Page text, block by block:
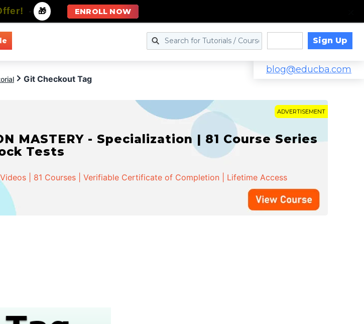
Sign Up
blog@educba.com
Git Checkout Tag
ADVERTISEMENT
MASTERY - Specialization | 81 Course Series
Tests
| 81 Courses | Verifiable Certificate of Completion | Lifetime Access
- 🎁 ENROLL NOW